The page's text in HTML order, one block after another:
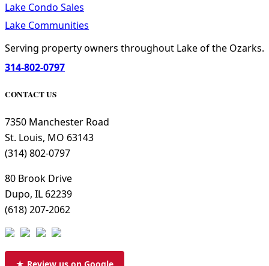
Lake Condo Sales
Lake Communities
Serving property owners throughout Lake of the Ozarks.
314-802-0797
CONTACT US
7350 Manchester Road
St. Louis, MO 63143
(314) 802-0797
80 Brook Drive
Dupo, IL 62239
(618) 207-2062
★ Review us on Google